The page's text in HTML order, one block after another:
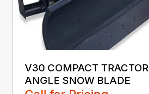
V30 COMPACT TRACTOR
ANGLE SNOW BLADE